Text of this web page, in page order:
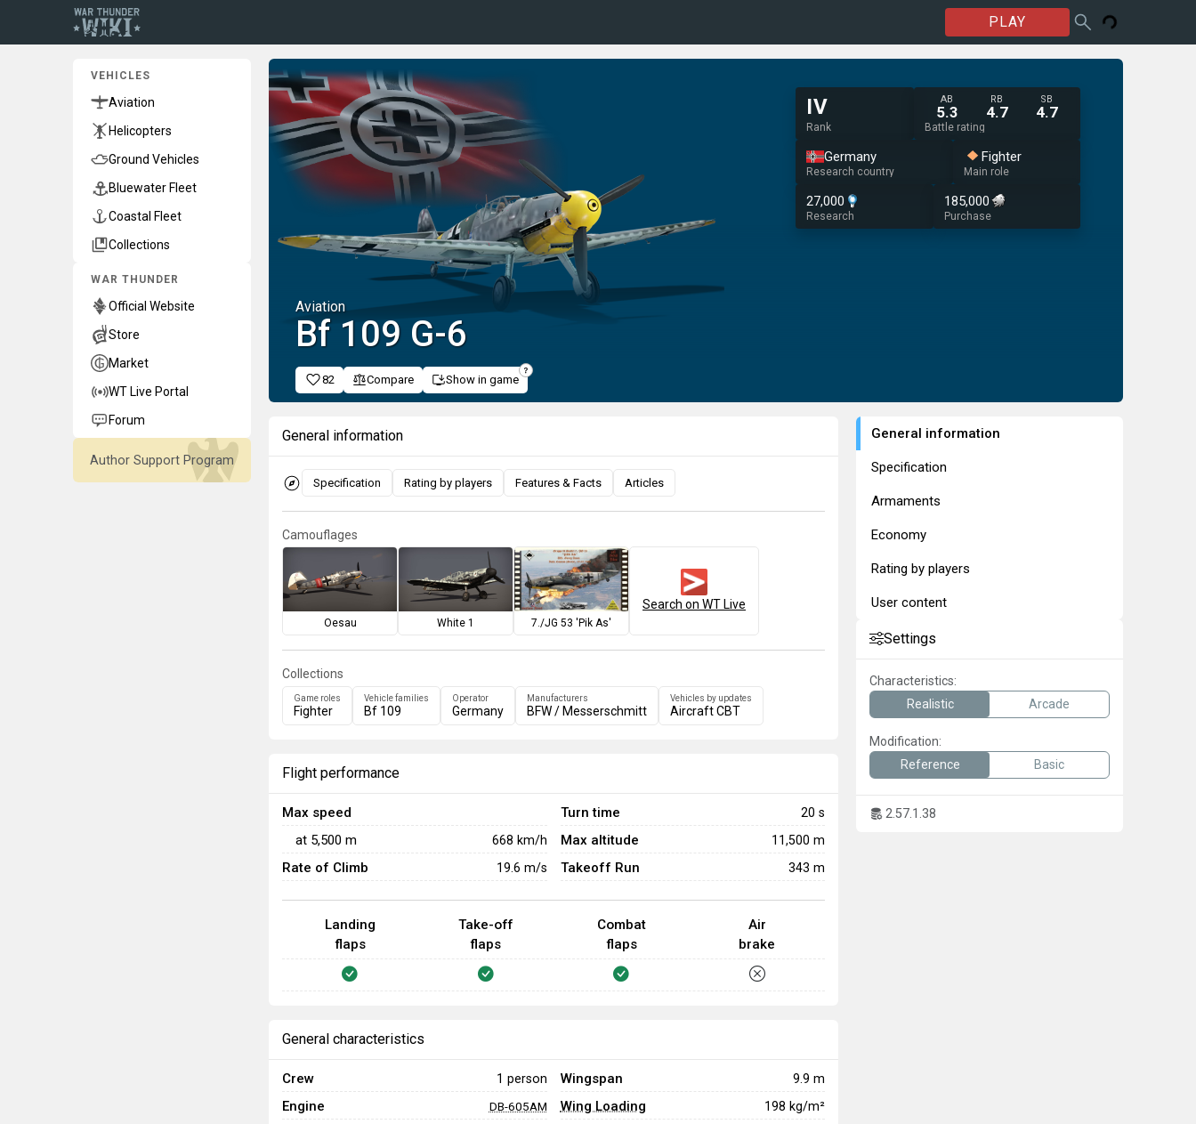
PLAY
VEHICLES
Aviation
Helicopters
Ground Vehicles
Bluewater Fleet
Coastal Fleet
Collections
WAR THUNDER
Official Website
Store
Market
WT Live Portal
Forum
Author Support Program
Aviation
Bf 109 G-6
IV
Rank
AB
5.3
RB
4.7
SB
4.7
Battle rating
Germany
Research country
Fighter
Main role
27,000
Research
185,000
Purchase
82 Compare Show in game
General information
Specification Rating by players Features & Facts Articles
Camouflages
Oesau White 1 7./JG 53 'Pik As'
Search on WT Live
Collections
Game roles
Fighter
Vehicle families
Bf 109
Operator
Germany
Manufacturers
BFW / Messerschmitt
Vehicles by updates
Aircraft CBT
Flight performance
Max speed
at 5,500 m 668 km/h
Rate of Climb 19.6 m/s
Turn time 20 s
Max altitude 11,500 m
Takeoff Run 343 m
Landing
flaps
Take-off
flaps
Combat
flaps
Air
brake
General characteristics
Crew 1 person
Engine DB-605AM
Wingspan 9.9 m
Wing Loading 198 kg/m²
General information
Specification
Armaments
Economy
Rating by players
User content
Settings
Characteristics:
Realistic
Arcade
Modification:
Reference
Basic
2.57.1.38